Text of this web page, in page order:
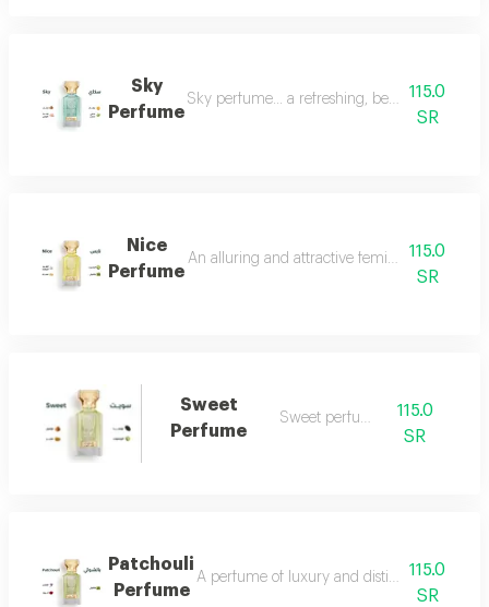
Sky
Perfume
Sky perfume... a refreshing, beautiful and
115.0
SR
Nice
Perfume
An alluring and attractive feminine perfume
115.0
SR
Sweet
Perfume
Sweet perfume
115.0
SR
Patchouli
Perfume
A perfume of luxury and distinction with
115.0
SR